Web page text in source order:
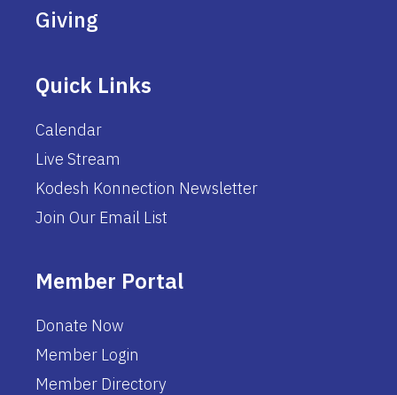
Giving
Quick Links
Calendar
Live Stream
Kodesh Konnection Newsletter
Join Our Email List
Member Portal
Donate Now
Member Login
Member Directory